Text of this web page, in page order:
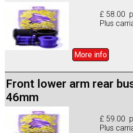
£ 58.00
Plus
More info
Front lower arm rear
46mm
£ 59.00
Plus